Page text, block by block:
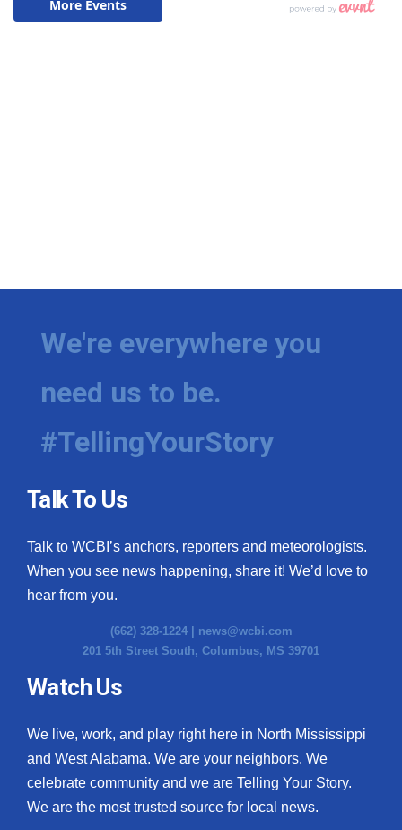
We're everywhere you
need us to be.
#TellingYourStory
Talk To Us
Talk to WCBI’s anchors, reporters and meteorologists.
When you see news happening, share it! We’d love to
hear from you.
(662) 328-1224 | news@wcbi.com
201 5th Street South, Columbus, MS 39701
Watch Us
We live, work, and play right here in North Mississippi
and West Alabama. We are your neighbors. We
celebrate community and we are Telling Your Story.
We are the most trusted source for local news.